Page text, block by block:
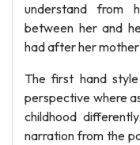
understand from
between her and
had after her
The first hand
perspective where
childhood
narration from the